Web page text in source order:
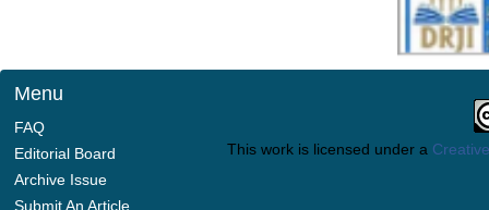
Menu
FAQ
Editorial Board
Archive Issue
Submit An Article
This work is licensed under a